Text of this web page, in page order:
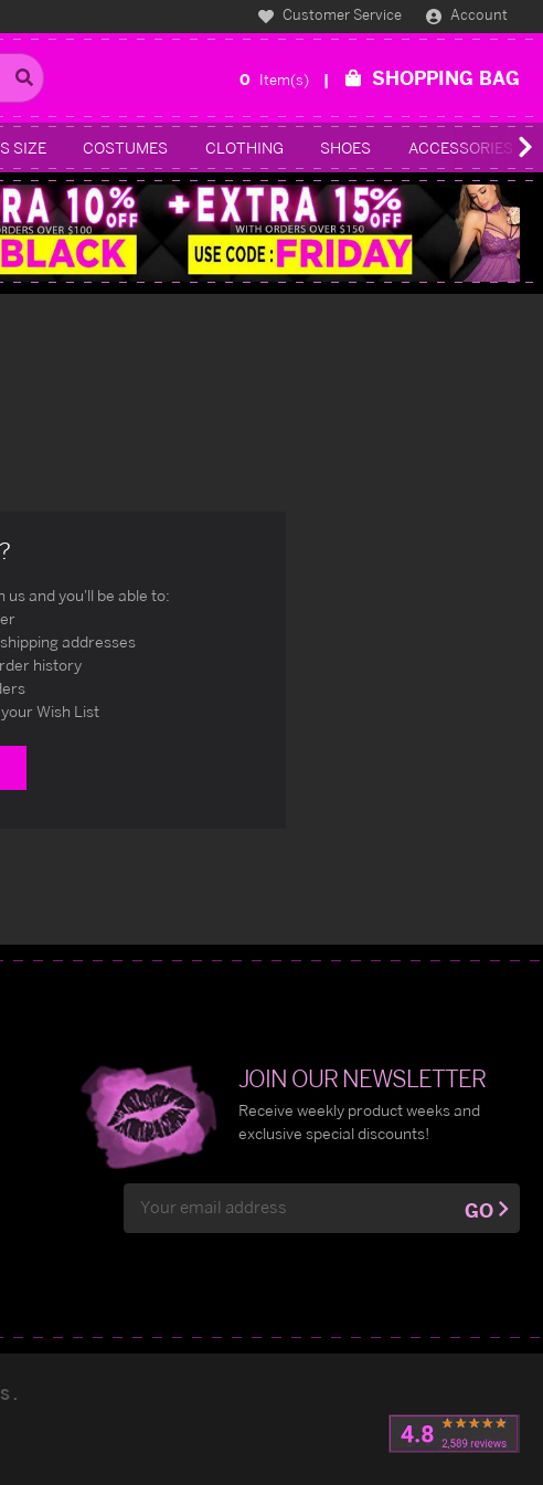
Customer Service Account
0 Item(s) SHOPPING BAG
SIZE COSTUMES CLOTHING SHOES ACCESSORIES
us and you'll be able to:
addresses
history
Wish List
JOIN OUR NEWSLETTER
Receive weekly product weeks and
exclusive special discounts!
Address
GO